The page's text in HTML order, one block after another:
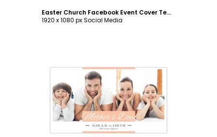
Easter Church Facebook Event Cover Template
1920 x 1080 px Social Media
Customize